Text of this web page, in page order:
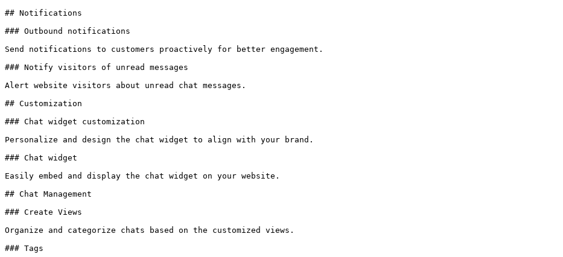
## Notifications
### Outbound notifications
Send notifications to customers proactively for better engagement.
### Notify visitors of unread messages
Alert website visitors about unread chat messages.
## Customization
### Chat widget customization
Personalize and design the chat widget to align with your brand.
### Chat widget
Easily embed and display the chat widget on your website.
## Chat Management
### Create Views
Organize and categorize chats based on the customized views.
### Tags